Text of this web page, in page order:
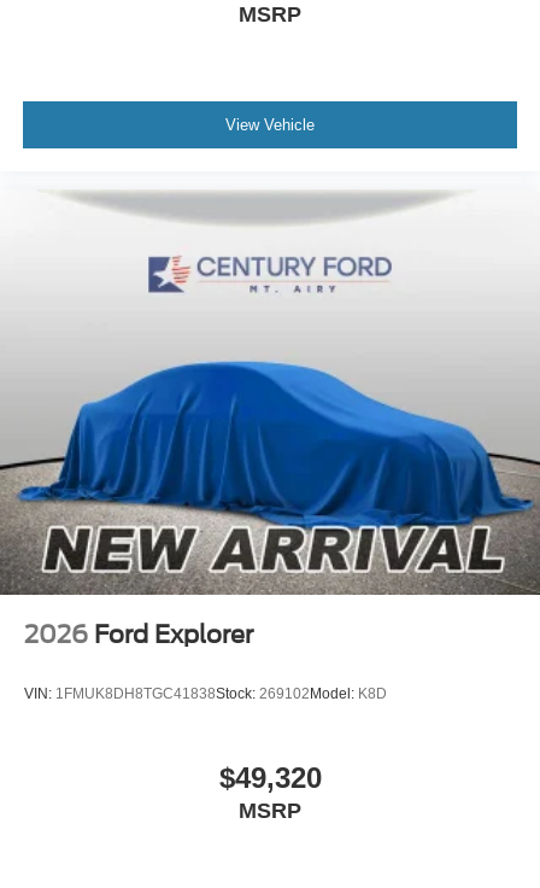
MSRP
View Vehicle
2026 Ford Explorer
VIN: 1FMUK8DH8TGC41838Stock: 269102 Model: K8D
$49,320
MSRP